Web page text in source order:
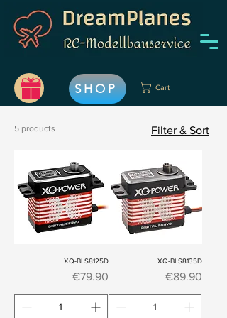
SHOP Cart
5 products Filter & Sort
XQ-BLS8125D
Price
€79.90
XQ-BLS8135D
Price
€89.90